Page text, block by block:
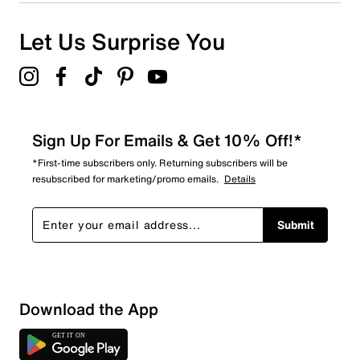
Sort by
Let Us Surprise You
Sign Up For Emails & Get 10% Off!*
*First-time subscribers only. Returning subscribers will be
resubscribed for marketing/promo emails. Details
Submit
Download the App